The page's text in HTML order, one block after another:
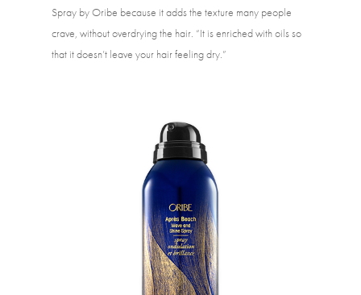
Spray by Oribe because it adds the texture many people
crave, without overdrying the hair. “It is enriched with oils so
that it doesn’t leave your hair feeling dry.”